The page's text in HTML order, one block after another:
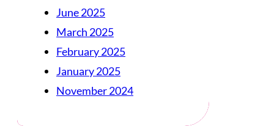
June 2025
March 2025
February 2025
January 2025
November 2024